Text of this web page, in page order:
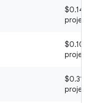
$0.14 /
project
$0.10 /
project
$0.31 / 1
project